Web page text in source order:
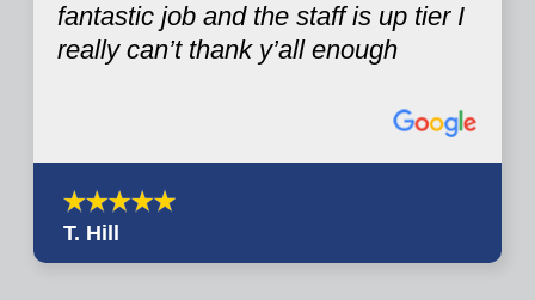
fantastic job and the staff is up tier I
really can’t thank y’all enough
T. Hill